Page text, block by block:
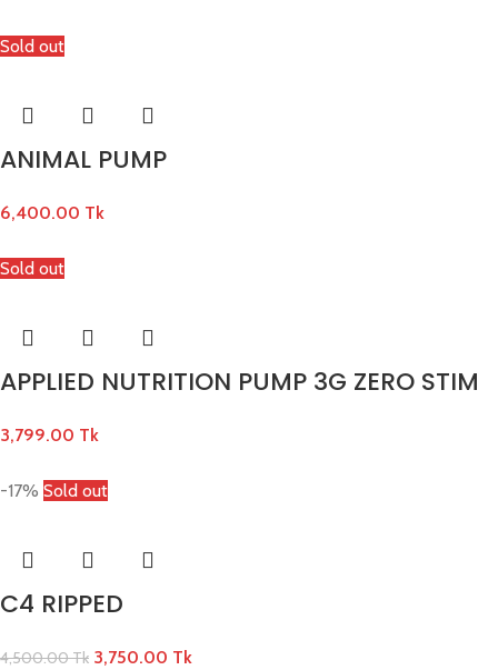
Sold out
ANIMAL PUMP
6,400.00 Tk
Sold out
APPLIED NUTRITION PUMP 3G ZERO STIM
3,799.00 Tk
-17% Sold out
C4 RIPPED
4,500.00Tk 3,750.00 Tk